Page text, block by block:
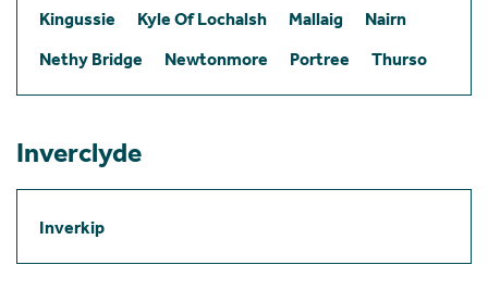
Kingussie
Kyle Of Lochalsh Mallaig
Nairn
Nethy Bridge
Newtonmore Portree Thurso
Inverclyde
Inverkip